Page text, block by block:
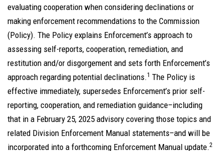
evaluating cooperation when considering declinations or
making enforcement recommendations to the Commission
(Policy). The Policy explains Enforcement’s approach to
assessing self-reports, cooperation, remediation, and
restitution and/or disgorgement and sets forth Enforcement’s
approach regarding potential declinations.1 The Policy is
effective immediately, supersedes Enforcement’s prior self-
reporting, cooperation, and remediation guidance–including
that in a February 25, 2025 advisory covering those topics and
related Division Enforcement Manual statements–and will be
incorporated into a forthcoming Enforcement Manual update.2